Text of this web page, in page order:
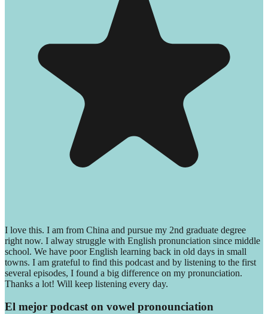
I love this. I am from China and pursue my 2nd graduate degree
right now. I alway struggle with English pronunciation since middle
school. We have poor English learning back in old days in small
towns. I am grateful to find this podcast and by listening to the first
several episodes, I found a big difference on my pronunciation.
Thanks a lot! Will keep listening every day.
El mejor podcast on vowel pronounciation